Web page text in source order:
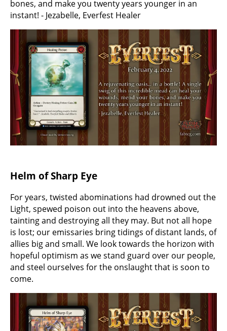
bones, and make you twenty years younger in an
instant! - Jezabelle, Everfest Healer
Helm of Sharp Eye
For years, twisted abominations had drowned out the
Light, spewed poison out into the heavens above,
tainting and destroying all they may. But not all hope
is lost; our emissaries bring tidings of distant lands, of
allies big and small. We look towards the horizon with
hopeful optimism as we stand guard over our people,
and steel ourselves for the onslaught that is soon to
come.